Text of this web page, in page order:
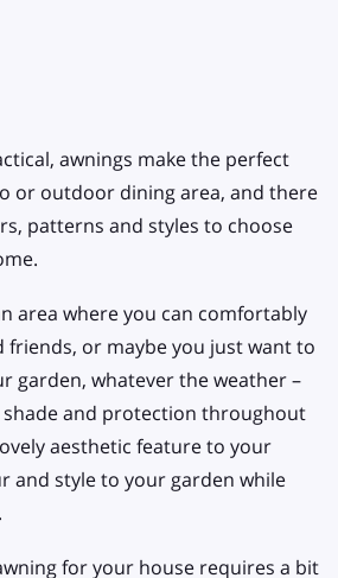
awnings make the perfect
or outdoor dining area, and there
patterns and styles to choose
area where you can comfortably
friends, or maybe you just want to
garden, whatever the weather –
and protection throughout
aesthetic feature to your
and style to your garden while
for your house requires a bit